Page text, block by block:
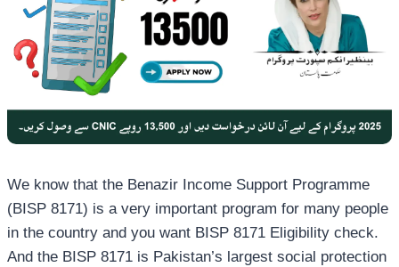
We know that the Benazir Income Support Programme
(BISP 8171) is a very important program for many people
in the country and you want BISP 8171 Eligibility check.
And the BISP 8171 is Pakistan’s largest social protection